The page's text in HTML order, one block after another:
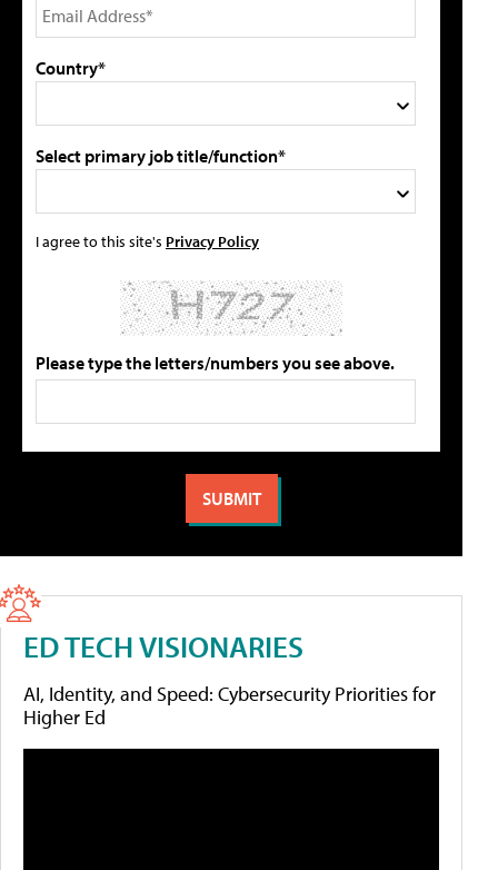
Country*
Select primary job title/function*
I agree to this site's Privacy Policy
Please type the letters/numbers you see above.
ED TECH VISIONARIES
AI, Identity, and Speed: Cybersecurity Priorities for
Higher Ed